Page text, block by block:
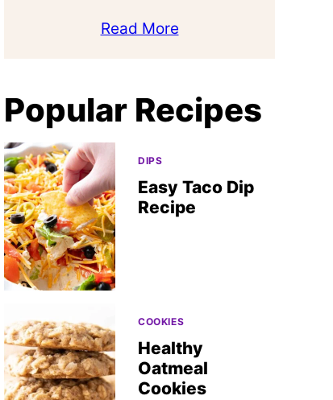
Read More
Popular Recipes
DIPS
Easy Taco Dip
Recipe
COOKIES
Healthy
Oatmeal
Cookies